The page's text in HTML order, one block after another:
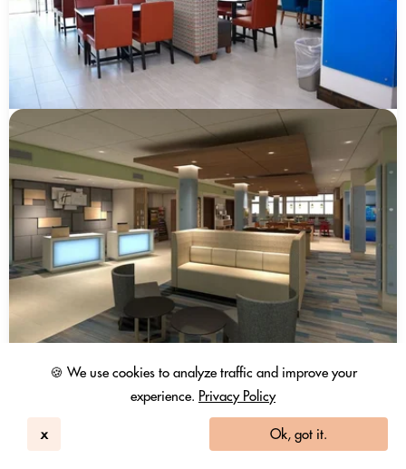
🍪 We use cookies to analyze traffic and improve your
experience. Privacy Policy
x Ok, got it.